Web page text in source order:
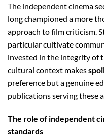
The independent cinema
long championed a more
approach to film criticism.
particular cultivate
invested in the integrity of
cultural context makes
preference but a genuine
publications serving these
The role of independent
standards